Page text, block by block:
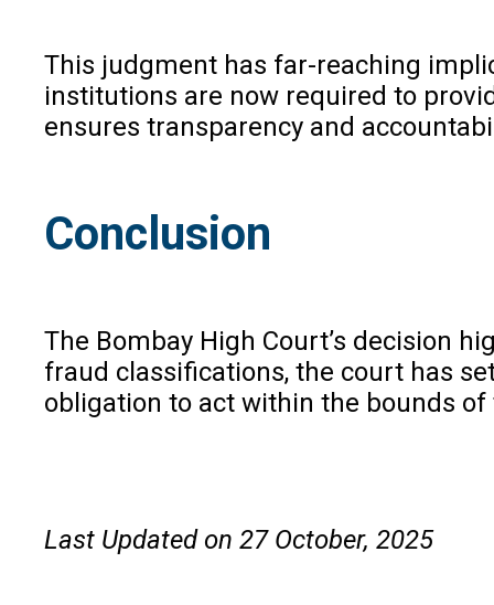
This judgment has far-reaching
institutions are now required to
ensures transparency and
Conclusion
The Bombay High Court’s decision
fraud classifications, the court has
obligation to act within the bounds
Last Updated on 27 October, 2025